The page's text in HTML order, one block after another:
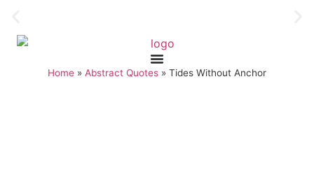
Home » Abstract Quotes » Tides Without Anchor